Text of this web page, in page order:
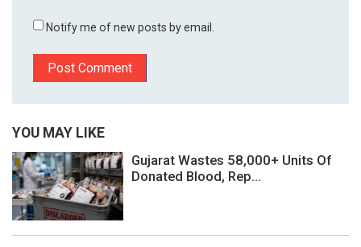
Notify me of new posts by email.
YOU MAY LIKE
Gujarat Wastes 58,000+ Units Of
Donated Blood, Rep...